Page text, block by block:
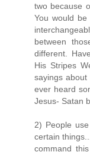
two because
You would
between
different.
His Stripes
sayings
ever heard
Jesus- Satan
2) People
certain
command